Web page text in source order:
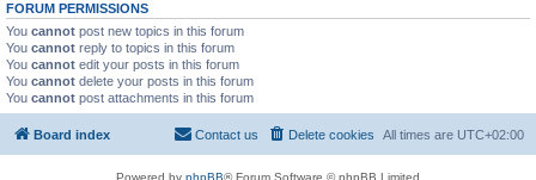
FORUM PERMISSIONS
You cannot post new topics in this forum
You cannot reply to topics in this forum
You cannot edit your posts in this forum
You cannot delete your posts in this forum
You cannot post attachments in this forum
Board index All times are UTC+02:00
Delete cookies
Contact us
Powered by phpBB® Forum Software © phpBB Limited